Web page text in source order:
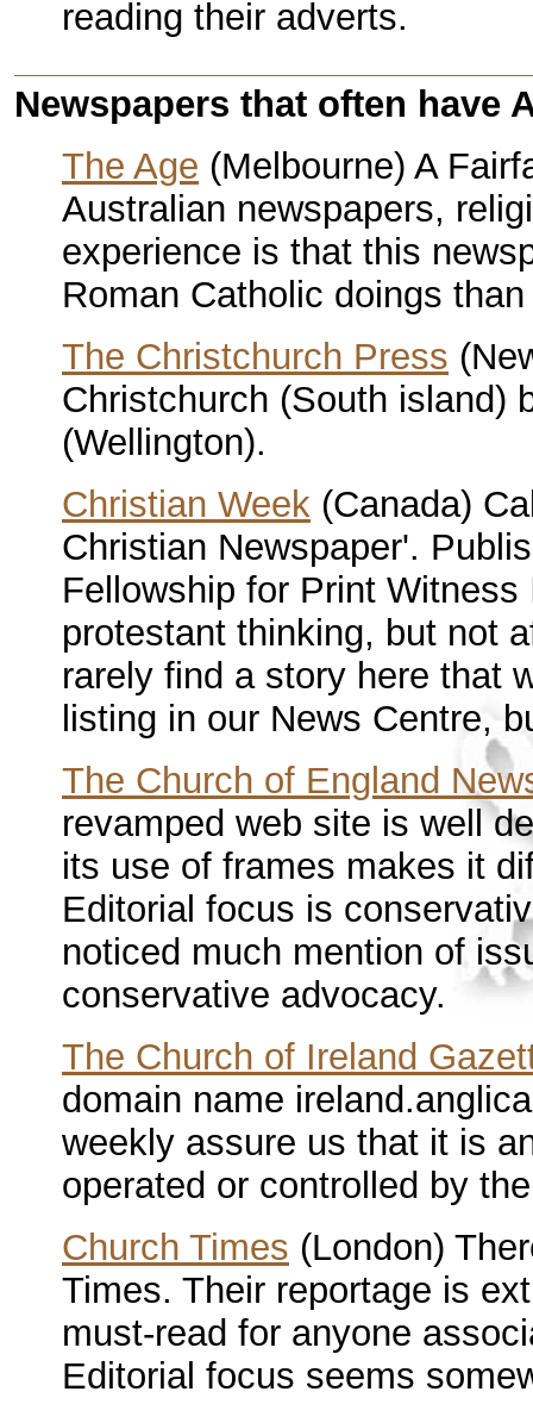
reading their adverts.
Newspapers that often have
The Age (Melbourne) A
Australian newspapers,
experience is that this
Roman Catholic doings
The Christchurch Press
Christchurch (South island)
(Wellington).
Christian Week (Canada)
Christian Newspaper'.
Fellowship for Print
protestant thinking, but not
rarely find a story here that
listing in our News Centre,
The Church of England
revamped web site is well
its use of frames makes it
Editorial focus is
noticed much mention of
conservative advocacy.
The Church of Ireland
domain name
weekly assure us that it is
operated or controlled by
Church Times (London)
Times. Their reportage is
must-read for anyone
Editorial focus seems